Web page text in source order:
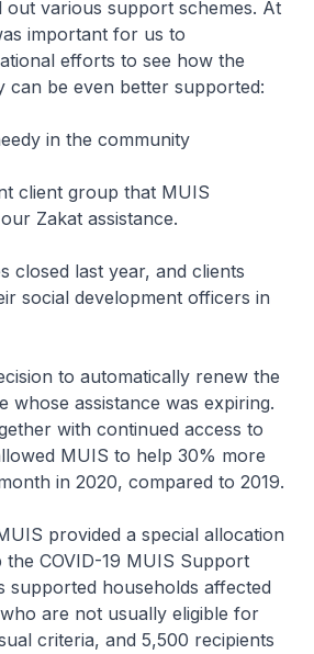
various support schemes. At
important for us to
efforts to see how the
can be even better supported:
in the community
client group that MUIS
Zakat assistance.
last year, and clients
social development officers in
to automatically renew the
whose assistance was expiring.
with continued access to
MUIS to help 30% more
in 2020, compared to 2019.
provided a special allocation
COVID-19 MUIS Support
supported households affected
are not usually eligible for
criteria, and 5,500 recipients